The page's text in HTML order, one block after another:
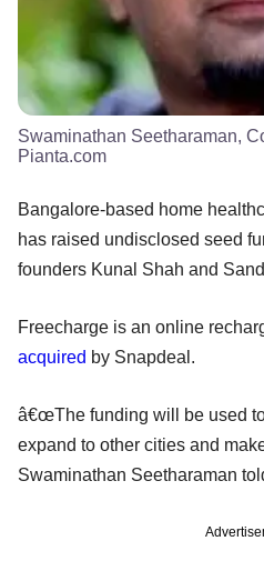
Swaminathan Seetharaman,
Pianta.com
Bangalore-based home
has raised undisclosed seed
founders Kunal Shah and
Freecharge is an online
acquired by Snapdeal.
â€œThe funding will be used
expand to other cities and
Swaminathan Seetharaman